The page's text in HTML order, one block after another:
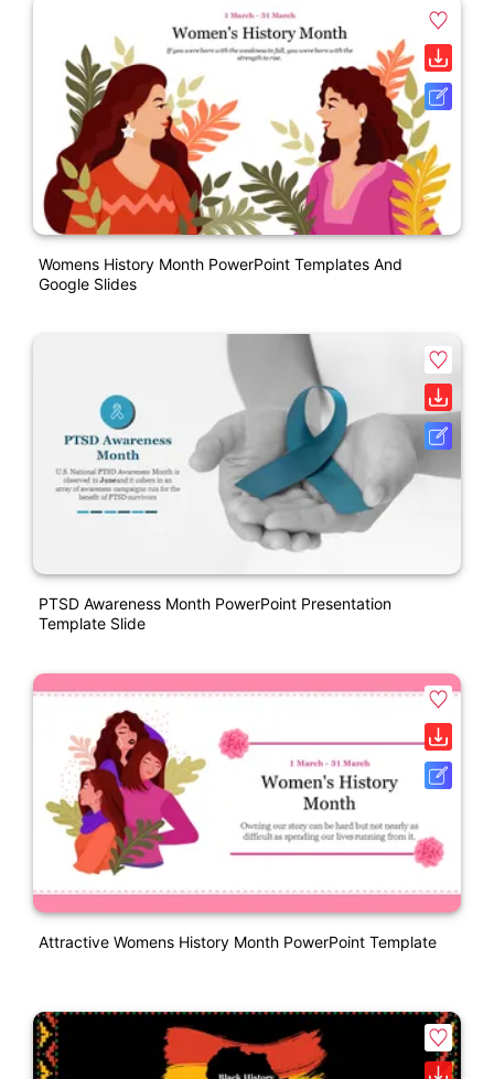
Womens History Month PowerPoint Templates And
Google Slides
PTSD Awareness Month PowerPoint Presentation
Template Slide
Attractive Womens History Month PowerPoint Template